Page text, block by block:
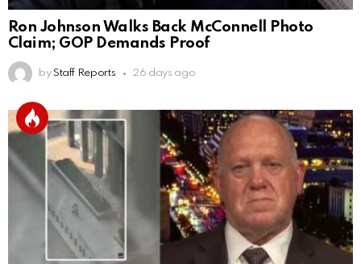
Ron Johnson Walks Back McConnell Photo
Claim; GOP Demands Proof
by Staff Reports 26 days ago